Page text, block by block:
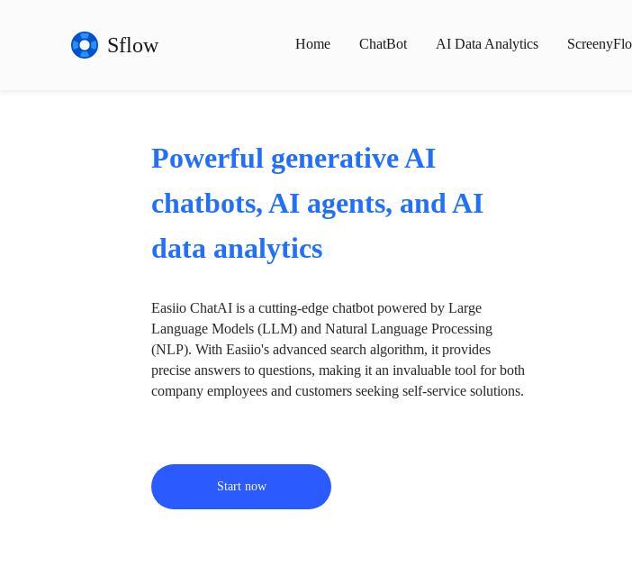
Sflow Home ChatBot AI Data Analytics
Powerful generative AI
chatbots, AI agents, and AI
data analytics
Easiio ChatAI is a cutting-edge chatbot powered by Large
Language Models (LLM) and Natural Language Processing
(NLP). With Easiio's advanced search algorithm, it provides
precise answers to questions, making it an invaluable tool for both
company employees and customers seeking self-service solutions.
Start now